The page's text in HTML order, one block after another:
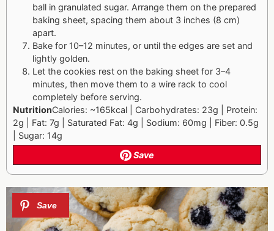
ball in granulated sugar. Arrange them on the prepared
baking sheet, spacing them about 3 inches (8 cm)
apart.
Bake for 10–12 minutes, or until the edges are set and
lightly golden.
Let the cookies rest on the baking sheet for 3–4
minutes, then move them to a wire rack to cool
completely before serving.
NutritionCalories: ~165kcal | Carbohydrates: 23g | Protein:
2g | Fat: 7g | Saturated Fat: 4g | Sodium: 60mg | Fiber: 0.5g
| Sugar: 14g
Save